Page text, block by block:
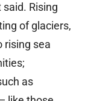
Rising
of glaciers,
rising sea
as